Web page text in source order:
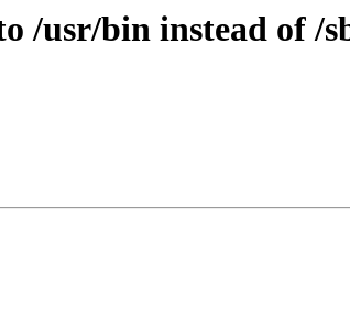
/usr/bin instead of /